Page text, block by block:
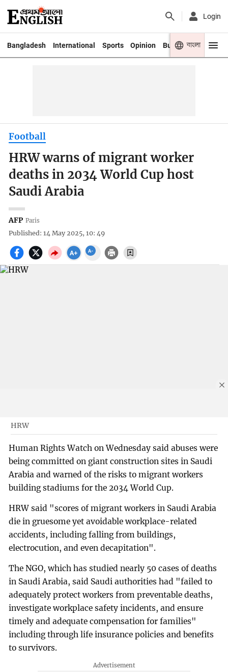
Login
Bangladesh International Sports Opinion Business Youth
বাংলা
Football
HRW warns of migrant worker
deaths in 2034 World Cup host
Saudi Arabia
AFP Paris
Published: 14 May 2025, 10: 49
HRW
Human Rights Watch on Wednesday said abuses were
being committed on giant construction sites in Saudi
Arabia and warned of the risks to migrant workers
building stadiums for the 2034 World Cup.
HRW said "scores of migrant workers in Saudi Arabia
die in gruesome yet avoidable workplace-related
accidents, including falling from buildings,
electrocution, and even decapitation".
The NGO, which has studied nearly 50 cases of deaths
in Saudi Arabia, said Saudi authorities had "failed to
adequately protect workers from preventable deaths,
investigate workplace safety incidents, and ensure
timely and adequate compensation for families"
including through life insurance policies and benefits
to survivors.